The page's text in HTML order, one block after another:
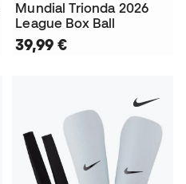
Mundial Trionda 2026
League Box Ball
39,99 €